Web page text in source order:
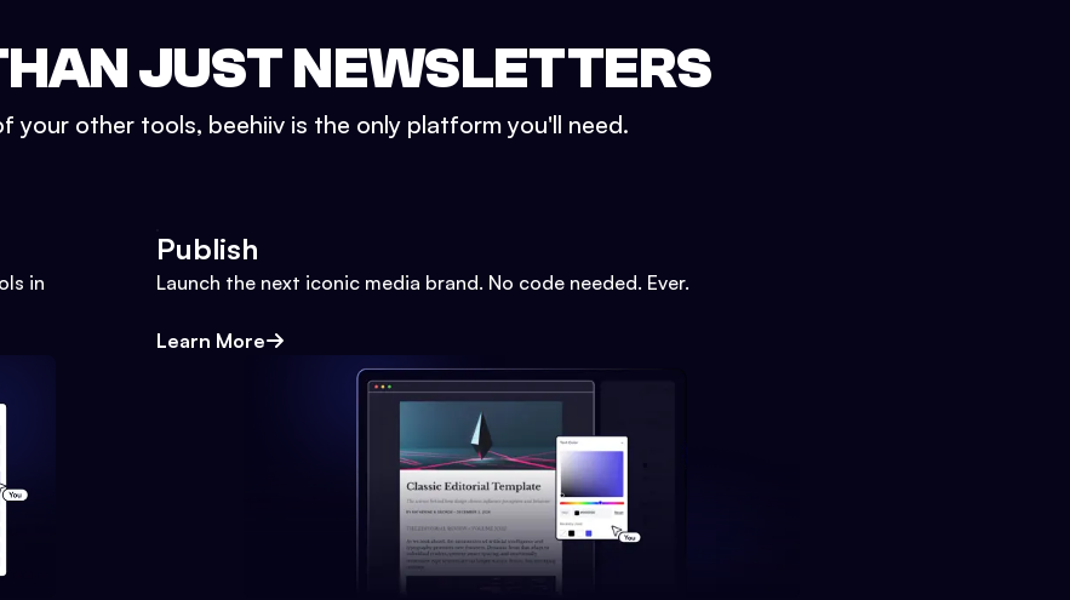
JUST NEWSLETTERS
your other tools, beehiiv is the only platform you'll need.
in
Publish
Launch the next iconic media brand. No code needed. Ever.
Learn More